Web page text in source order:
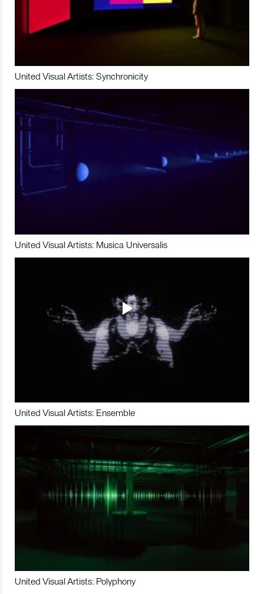
United Visual Artists: Synchronicity
United Visual Artists: Musica Universalis
United Visual Artists: Ensemble
United Visual Artists: Polyphony